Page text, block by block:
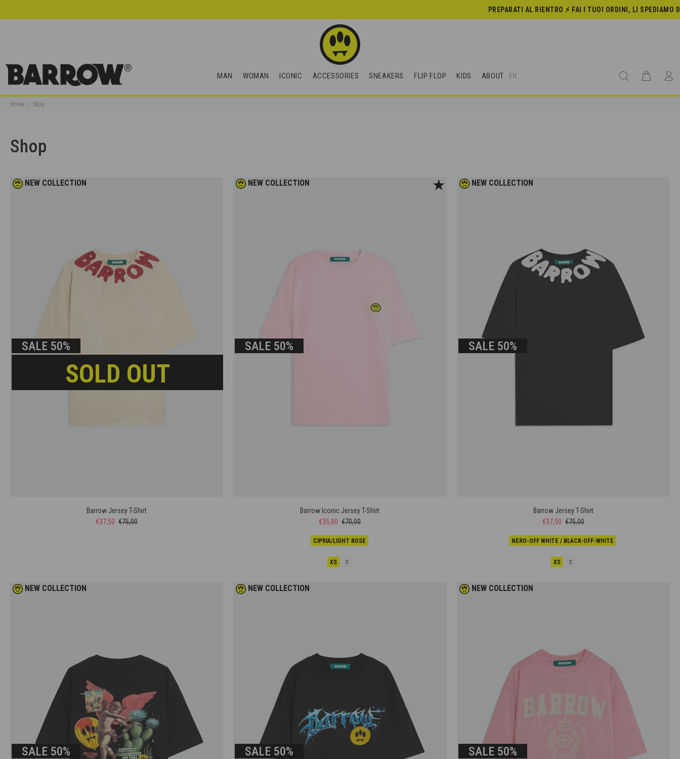
PREPARATI AL RIENTRO ⚡️ FAI I TUOI ORDINI, LI SPEDIAMO DAL 24
MAN WOMAN ICONIC ACCESSORIES SNEAKERS FLIP FLOP KIDS ABOUT EN
Home Shop
Shop
NEW COLLECTION
SALE 50%
SOLD OUT
Barrow Jersey T-Shirt
€37,50 €75,00
NEW COLLECTION ★
SALE 50%
Barrow Iconic Jersey T-Shirt
€35,00 €70,00
CIPRIA/LIGHT ROSE
XS S
NEW COLLECTION
SALE 50%
Barrow Jersey T-Shirt
€37,50 €75,00
NERO-OFF WHITE / BLACK-OFF-WHITE
XS S
NEW COLLECTION
SALE 50%
NEW COLLECTION
SALE 50%
NEW COLLECTION
SALE 50%